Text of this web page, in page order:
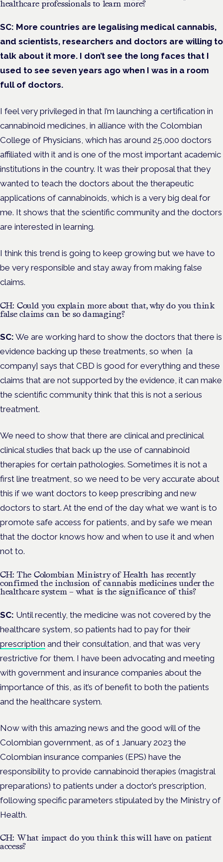
healthcare professionals to learn more?
SC: More countries are legalising medical cannabis,
and scientists, researchers and doctors are willing to
talk about it more. I don’t see the long faces that I
used to see seven years ago when I was in a room
full of doctors.
I feel very privileged in that I’m launching a certification in
cannabinoid medicines, in alliance with the Colombian
College of Physicians, which has around 25,000 doctors
affiliated with it and is one of the most important academic
institutions in the country. It was their proposal that they
wanted to teach the doctors about the therapeutic
applications of cannabinoids, which is a very big deal for
me. It shows that the scientific community and the doctors
are interested in learning.
I think this trend is going to keep growing but we have to
be very responsible and stay away from making false
claims.
CH: Could you explain more about that, why do you think
false claims can be so damaging?
SC: We are working hard to show the doctors that there is
evidence backing up these treatments, so when [a
company] says that CBD is good for everything and these
claims that are not supported by the evidence, it can make
the scientific community think that this is not a serious
treatment.
We need to show that there are clinical and preclinical
clinical studies that back up the use of cannabinoid
therapies for certain pathologies. Sometimes it is not a
first line treatment, so we need to be very accurate about
this if we want doctors to keep prescribing and new
doctors to start. At the end of the day what we want is to
promote safe access for patients, and by safe we mean
that the doctor knows how and when to use it and when
not to.
CH: The Colombian Ministry of Health has recently
confirmed the inclusion of cannabis medicines under the
healthcare system – what is the significance of this?
SC: Until recently, the medicine was not covered by the
healthcare system, so patients had to pay for their
prescription and their consultation, and that was very
restrictive for them. I have been advocating and meeting
with government and insurance companies about the
importance of this, as it’s of benefit to both the patients
and the healthcare system.
Now with this amazing news and the good will of the
Colombian government, as of 1 January 2023 the
Colombian insurance companies (EPS) have the
responsibility to provide cannabinoid therapies (magistral
preparations) to patients under a doctor’s prescription,
following specific parameters stipulated by the Ministry of
Health.
CH: What impact do you think this will have on patient
access?